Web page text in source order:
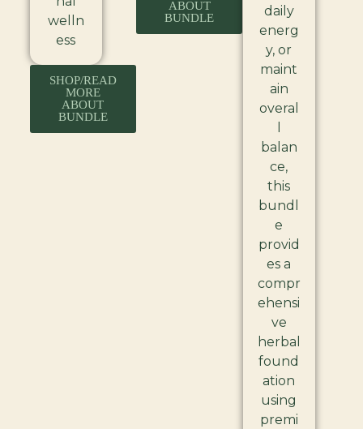
welln
ess
SHOP/READ
MORE
ABOUT
BUNDLE
ABOUT
BUNDLE
daily
energ
y, or
maint
ain
overal
balan
ce,
this
bundl
e
provid
es a
compr
ehensi
ve
herbal
found
ation
using
premi